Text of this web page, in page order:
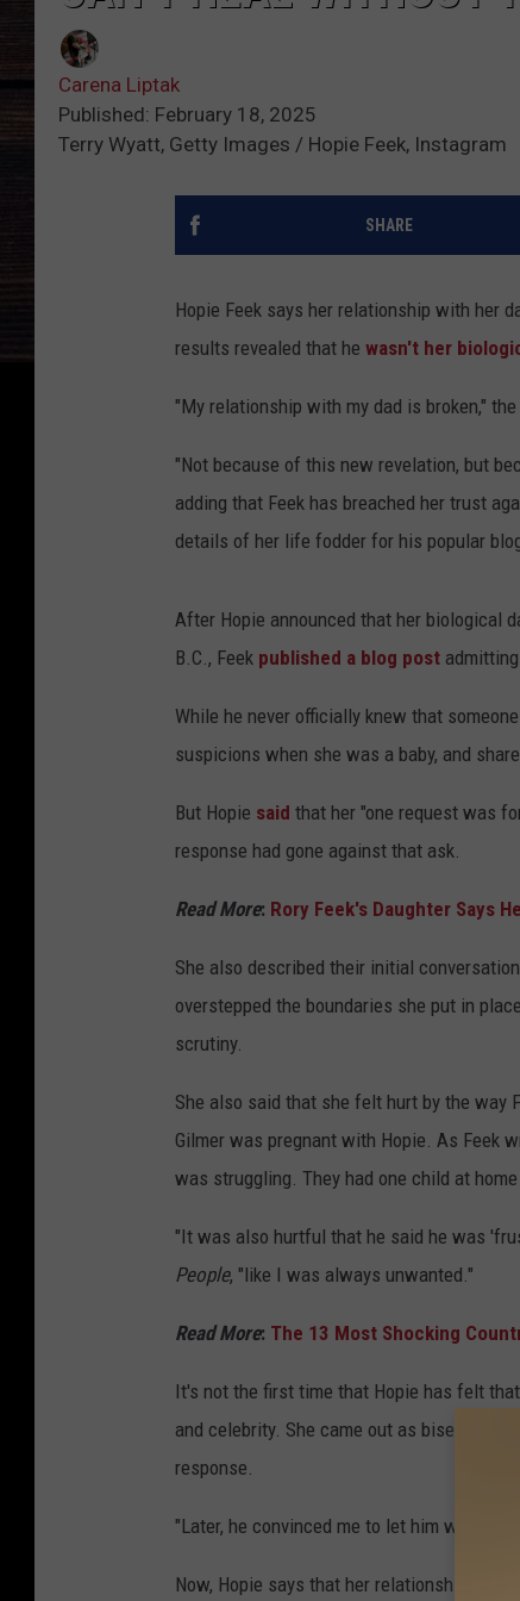
Carena Liptak
Published: February 18, 2025
Terry Wyatt, Getty Images / Hopie Feek, Instagram
SHARE
Hopie Feek says her relationship with her
results revealed that he wasn't her
"My relationship with my dad is broken,"
"Not because of this new revelation, but
adding that Feek has breached her trust
details of her life fodder for his popular
After Hopie announced that her biological
B.C., Feek published a blog post
While he never officially knew that
suspicions when she was a baby, and
But Hopie said that her "one request was
response had gone against that ask.
Read More: Rory Feek's Daughter Says
She also described their initial
overstepped the boundaries she put in
scrutiny.
She also said that she felt hurt by the way
Gilmer was pregnant with Hopie. As Feek
was struggling. They had one child at
"It was also hurtful that he said he was
People, "like I was always unwanted."
Read More: The 13 Most Shocking
It's not the first time that Hopie has felt
and celebrity. She came out as bisexual to
response.
"Later, he convinced me to let him write
Now, Hopie says that her relationship with